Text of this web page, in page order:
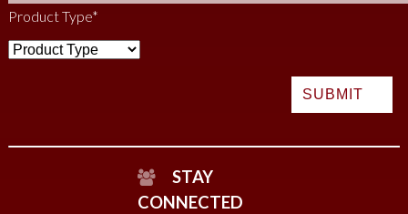
Product Type*
STAY
CONNECTED